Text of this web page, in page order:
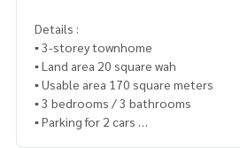
Details :
▪️ 3-storey townhome
▪️ Land area 20 square wah
▪️ Usable area 170 square meters
▪️ 3 bedrooms / 3 bathrooms
▪️ Parking for 2 cars